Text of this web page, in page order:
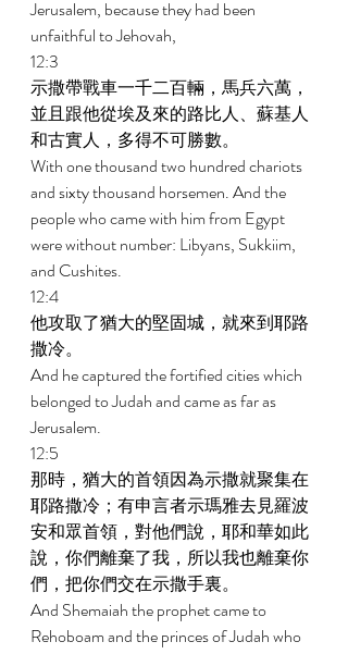
Jerusalem, because they had been
unfaithful to Jehovah,
12:3
示撒帶戰車一千二百輛，馬兵六萬，
並且跟他從埃及來的路比人、蘇基人
和古實人，多得不可勝數。
With one thousand two hundred chariots
and sixty thousand horsemen. And the
people who came with him from Egypt
were without number: Libyans, Sukkiim,
and Cushites.
12:4
他攻取了猶大的堅固城，就來到耶路
撒冷。
And he captured the fortified cities which
belonged to Judah and came as far as
Jerusalem.
12:5
那時，猶大的首領因為示撒就聚集在
耶路撒冷；有申言者示瑪雅去見羅波
安和眾首領，對他們說，耶和華如此
說，你們離棄了我，所以我也離棄你
們，把你們交在示撒手裏。
And Shemaiah the prophet came to
Rehoboam and the princes of Judah who